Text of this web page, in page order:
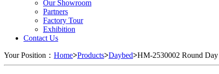
Our Showroom
Partners
Factory Tour
Exhibition
Contact Us
Your Position： Home>Products>Daybed>HM-2530002 Round